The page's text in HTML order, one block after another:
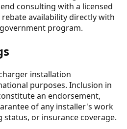
consulting with a licensed
availability directly with
program.
installation
purposes. Inclusion in
an endorsement,
of any installer's work
status, or insurance coverage.